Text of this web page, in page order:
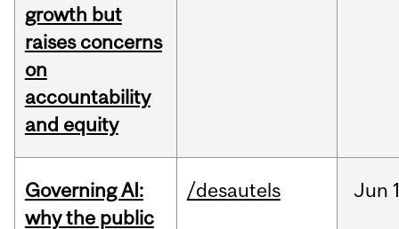
growth but
raises concerns
on
accountability
and equity
Governing AI:
why the public
/desautels Jun